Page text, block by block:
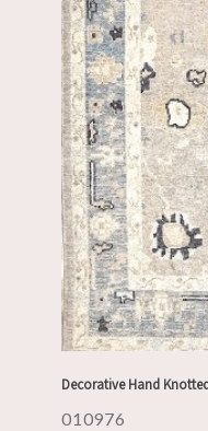
Decorative Hand
010976